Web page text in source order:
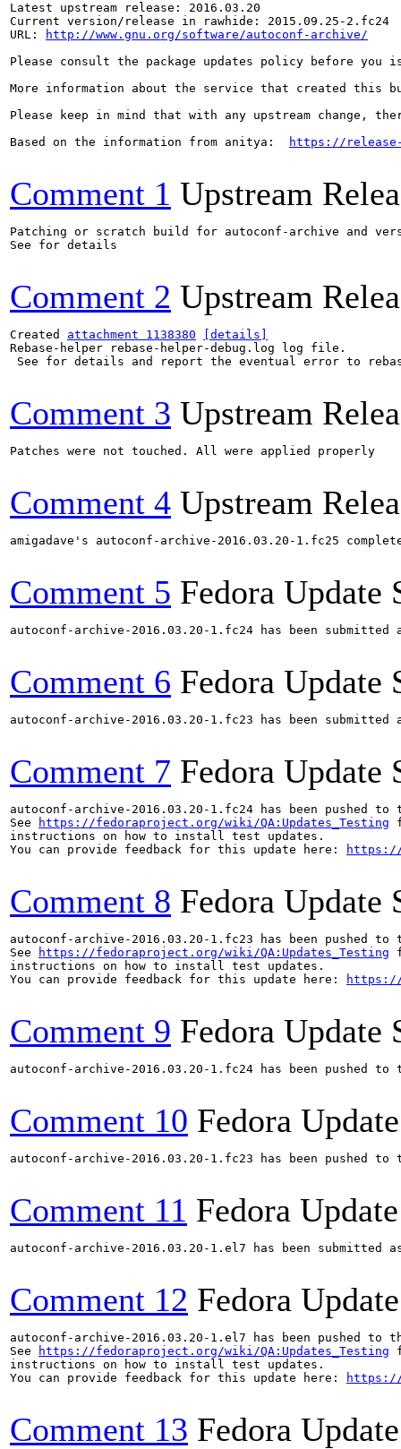
Latest upstream release: 2016.03.20
Current version/release in rawhide: 2015.09.25-2.fc24
URL:
http://www.gnu.org/software/autoconf-archive/
Please consult the package updates policy before
More information about the service that created this
Please keep in mind that with any upstream change,
Based on the information from anitya:
https://
Comment 1 Upstream
Patching or scratch build for autoconf-archive and
See for details
Comment 2 Upstream
Created attachment 1138380
[details]
Rebase-helper rebase-helper-debug.log log file.
See for details and report the eventual error to
Comment 3 Upstream
Patches were not touched. All were applied properly
Comment 4 Upstream
amigadave's autoconf-archive-2016.03.20-1.fc25
Comment 5 Fedora Update
autoconf-archive-2016.03.20-1.fc24 has been
Comment 6 Fedora Update
autoconf-archive-2016.03.20-1.fc23 has been
Comment 7 Fedora Update
autoconf-archive-2016.03.20-1.fc24 has been
See
https://fedoraproject.org/wiki/QA:Updates_Testing
instructions on how to install test updates.
You can provide feedback for this update here:
https://
Comment 8 Fedora Update
autoconf-archive-2016.03.20-1.fc23 has been
See
https://fedoraproject.org/wiki/QA:Updates_Testing
instructions on how to install test updates.
You can provide feedback for this update here:
https://
Comment 9 Fedora Update
autoconf-archive-2016.03.20-1.fc24 has been
Comment 10 Fedora
autoconf-archive-2016.03.20-1.fc23 has been
Comment 11 Fedora
autoconf-archive-2016.03.20-1.el7 has been submitted
Comment 12 Fedora
autoconf-archive-2016.03.20-1.el7 has been
See
https://fedoraproject.org/wiki/QA:Updates_Testing
instructions on how to install test updates.
You can provide feedback for this update here:
https://
Comment 13 Fedora